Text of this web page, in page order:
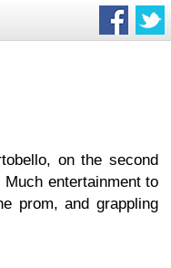
on the second
entertainment to
prom, and grappling